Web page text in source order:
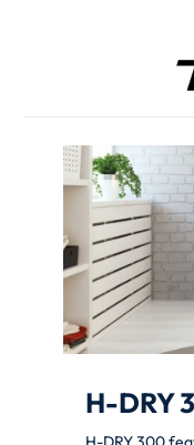
H-DRY